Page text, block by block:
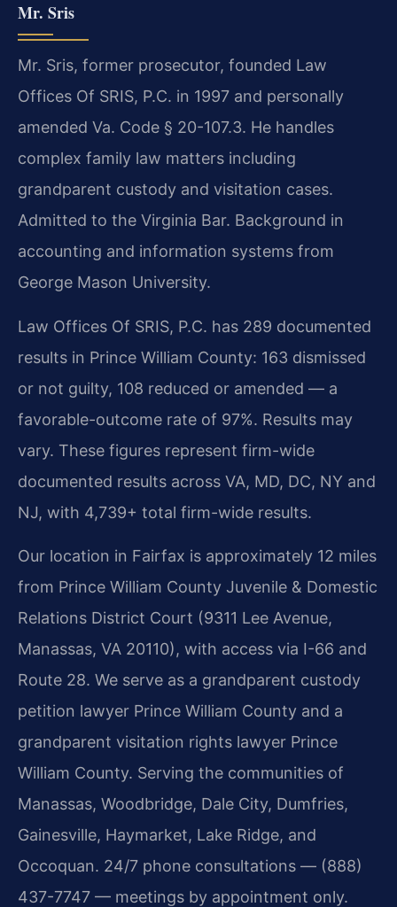
Mr. Sris
Mr. Sris, former prosecutor, founded Law
Offices Of SRIS, P.C. in 1997 and personally
amended Va. Code § 20-107.3. He handles
complex family law matters including
grandparent custody and visitation cases.
Admitted to the Virginia Bar. Background in
accounting and information systems from
George Mason University.
Law Offices Of SRIS, P.C. has 289 documented
results in Prince William County: 163 dismissed
or not guilty, 108 reduced or amended — a
favorable-outcome rate of 97%. Results may
vary. These figures represent firm-wide
documented results across VA, MD, DC, NY and
NJ, with 4,739+ total firm-wide results.
Our location in Fairfax is approximately 12 miles
from Prince William County Juvenile & Domestic
Relations District Court (9311 Lee Avenue,
Manassas, VA 20110), with access via I-66 and
Route 28. We serve as a grandparent custody
petition lawyer Prince William County and a
grandparent visitation rights lawyer Prince
William County. Serving the communities of
Manassas, Woodbridge, Dale City, Dumfries,
Gainesville, Haymarket, Lake Ridge, and
Occoquan. 24/7 phone consultations — (888)
437-7747 — meetings by appointment only.